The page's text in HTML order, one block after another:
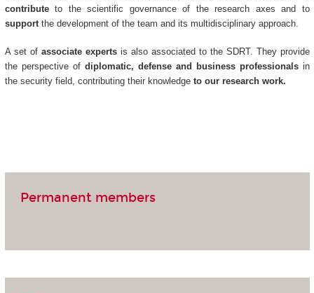
contribute to the scientific governance of the research axes and to
support the development of the team and its multidisciplinary approach.
A set of associate expertsis also associated to the SDRT. They provide
the perspective of diplomatic, defense and business professionalsin
the security field, contributing their knowledgeto our research work.
Permanent members